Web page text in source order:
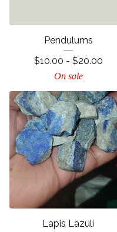
Pendulums
$10.00 - $20.00
On sale
Lapis Lazuli